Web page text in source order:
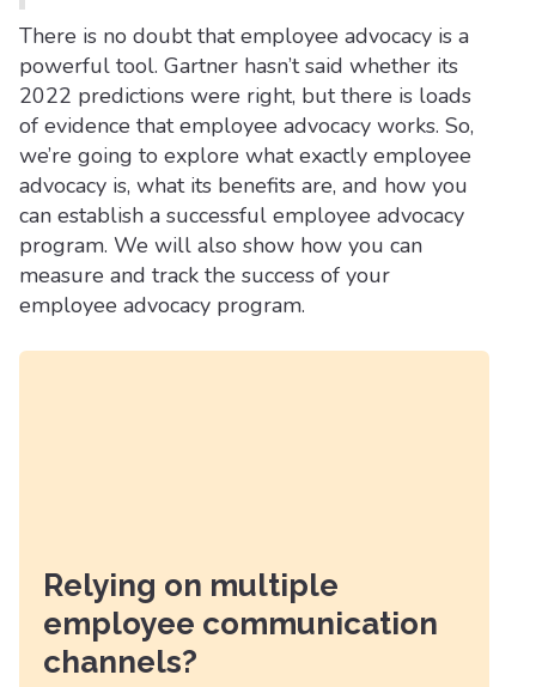
There is no doubt that employee advocacy is a
powerful tool. Gartner hasn’t said whether its
2022 predictions were right, but there is loads
of evidence that employee advocacy works. So,
we’re going to explore what exactly employee
advocacy is, what its benefits are, and how you
can establish a successful employee advocacy
program. We will also show how you can
measure and track the success of your
employee advocacy program.
Relying on multiple
employee communication
channels?